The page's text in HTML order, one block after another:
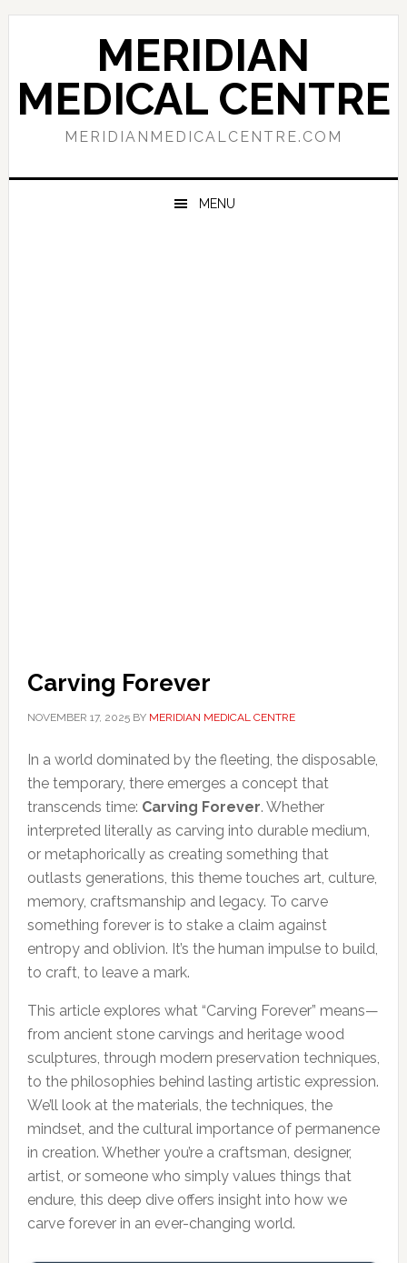
Skip
navigation
Skip
content
Skip
sidebar
MERIDIAN
MEDICAL CENTRE
MERIDIANMEDICALCENTRE.COM
MENU
Carving Forever
NOVEMBER 17, 2025BY MERIDIAN MEDICAL CENTRE
In a world dominated by the fleeting, the disposable,
the temporary, there emerges a concept that
transcends time: Carving Forever. Whether
interpreted literally as carving into durable medium,
or metaphorically as creating something that
outlasts generations, this theme touches art, culture,
memory, craftsmanship and legacy. To carve
something forever is to stake a claim against
entropy and oblivion. It’s the human impulse to build,
to craft, to leave a mark.
This article explores what “Carving Forever” means—
from ancient stone carvings and heritage wood
sculptures, through modern preservation techniques,
to the philosophies behind lasting artistic expression.
We’ll look at the materials, the techniques, the
mindset, and the cultural importance of permanence
in creation. Whether you’re a craftsman, designer,
artist, or someone who simply values things that
endure, this deep dive offers insight into how we
carve forever in an ever-changing world.